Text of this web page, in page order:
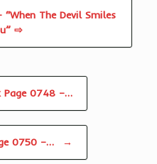
The Devil Smiles
⇨
Page 0748 –…
0750 –… →